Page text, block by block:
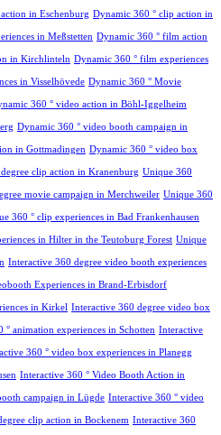
in Eschenburg Dynamic 360 ° clip action in
in Meßstetten Dynamic 360 ° film action
in Kirchlinteln Dynamic 360 ° film experiences
in Visselhövede Dynamic 360 ° Movie
360 ° video action in Böhl-Iggelheim
Dynamic 360 ° video booth campaign in
in Gottmadingen Dynamic 360 ° video box
clip action in Kranenburg Unique 360
movie campaign in Merchweiler Unique 360
360 ° clip experiences in Bad Frankenhausen
in Hilter in the Teutoburg Forest Unique
Interactive 360 degree video booth experiences
Experiences in Brand-Erbisdorf
in Kirkel Interactive 360 degree video box
° animation experiences in Schotten Interactive
360 ° video box experiences in Planegg
Interactive 360 ° Video Booth Action in
campaign in Lügde Interactive 360 ° video
clip action in Bockenem Interactive 360